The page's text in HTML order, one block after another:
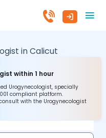
inCalicut
within 1 hour
Urogynecologist, specially
compliant platform.
with the Urogynecologist